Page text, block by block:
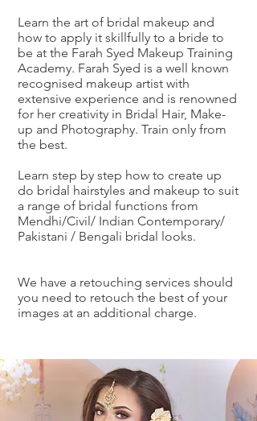
Learn the art of bridal makeup and
how to apply it skillfully to a bride to
be at the Farah Syed Makeup Training
Academy. Farah Syed is a well known
recognised makeup artist with
extensive experience and is renowned
for her creativity in Bridal Hair, Make-
up and Photography. Train only from
the best.
Learn step by step how to create up
do bridal hairstyles and makeup to suit
a range of bridal functions from
Mendhi/Civil/ Indian Contemporary/
Pakistani / Bengali bridal looks.
We have a retouching services should
you need to retouch the best of your
images at an additional charge.